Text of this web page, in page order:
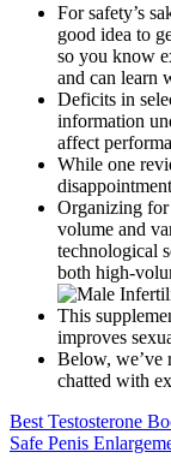
For safety’s
good idea to
so you know
and can learn
Deficits in
information
affect
While one
Organizing
volume and
technological
both high-
This
improves
Below, we’ve
chatted with
Best Testosterone
Safe Penis